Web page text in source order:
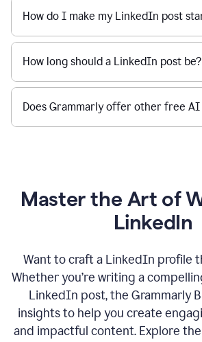
How do I make my LinkedIn post
How long should a LinkedIn post be?
Does Grammarly offer other free
Master the Art of
LinkedIn
Want to craft a LinkedIn profile
Whether you’re writing a
LinkedIn post, the Grammarly
insights to help you create
and impactful content. Explore